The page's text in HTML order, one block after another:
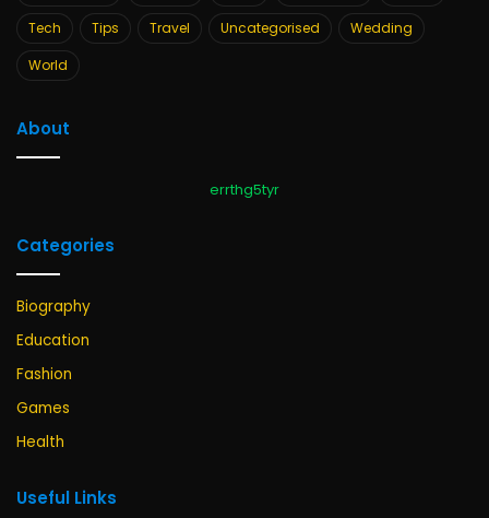
Tech
Tips Travel Uncategorised
Wedding
World
About
errthg5tyr
Categories
Biography
Education
Fashion
Games
Health
Useful Links